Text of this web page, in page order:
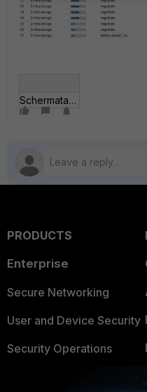
Schermata 2018-12-08 alle 15_28_55.png
PRODUCTS
Enterprise
Secure Networking
User and Device Security
Security Operations